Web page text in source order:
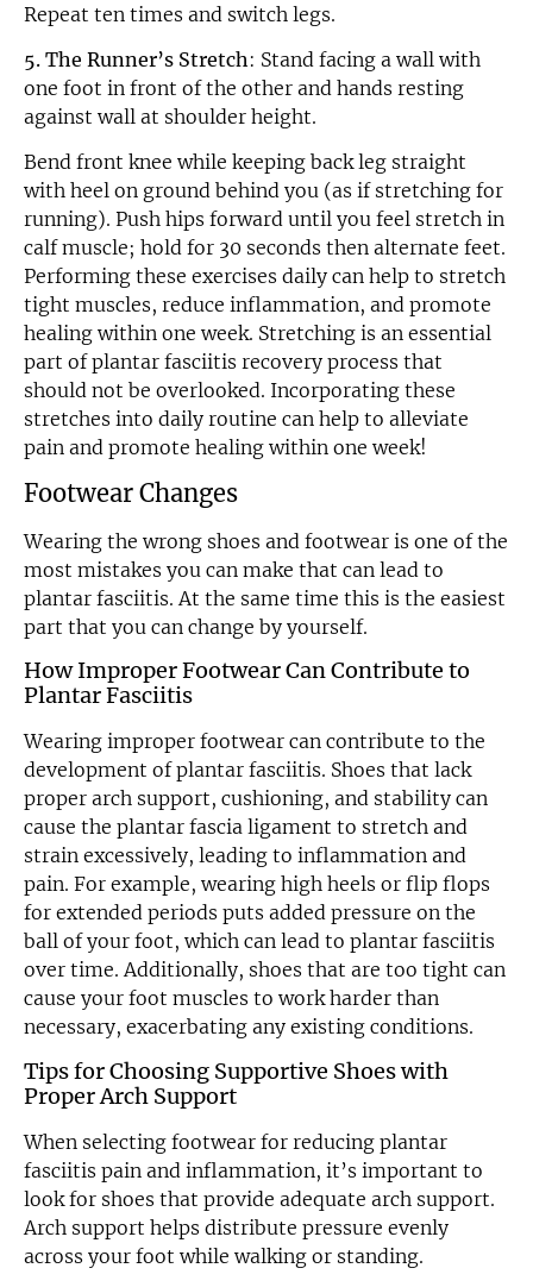
Repeat ten times and switch legs.
5. The Runner’s Stretch : Stand facing a wall with
one foot in front of the other and hands resting
against wall at shoulder height.
Bend front knee while keeping back leg straight
with heel on ground behind you (as if stretching for
running). Push hips forward until you feel stretch in
calf muscle; hold for 30 seconds then alternate feet.
Performing these exercises daily can help to stretch
tight muscles, reduce inflammation, and promote
healing within one week. Stretching is an essential
part of plantar fasciitis recovery process that
should not be overlooked. Incorporating these
stretches into daily routine can help to alleviate
pain and promote healing within one week!
Footwear Changes
Wearing the wrong shoes and footwear is one of the
most mistakes you can make that can lead to
plantar fasciitis. At the same time this is the easiest
part that you can change by yourself.
How Improper Footwear Can Contribute to
Plantar Fasciitis
Wearing improper footwear can contribute to the
development of plantar fasciitis. Shoes that lack
proper arch support, cushioning, and stability can
cause the plantar fascia ligament to stretch and
strain excessively, leading to inflammation and
pain. For example, wearing high heels or flip flops
for extended periods puts added pressure on the
ball of your foot, which can lead to plantar fasciitis
over time. Additionally, shoes that are too tight can
cause your foot muscles to work harder than
necessary, exacerbating any existing conditions.
Tips for Choosing Supportive Shoes with
Proper Arch Support
When selecting footwear for reducing plantar
fasciitis pain and inflammation, it’s important to
look for shoes that provide adequate arch support.
Arch support helps distribute pressure evenly
across your foot while walking or standing.